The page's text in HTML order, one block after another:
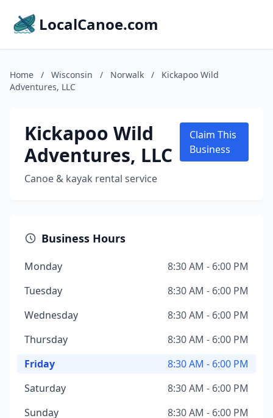
LocalCanoe.com
Home / Wisconsin / Norwalk /
Kickapoo Wild
Adventures, LLC
Kickapoo Wild
Adventures, LLC
Canoe & kayak rental service
Claim This
Business
Business Hours
Monday
8:30 AM - 6:00 PM
Tuesday
8:30 AM - 6:00 PM
Wednesday
8:30 AM - 6:00 PM
Thursday
8:30 AM - 6:00 PM
Friday
8:30 AM - 6:00 PM
Saturday
8:30 AM - 6:00 PM
Sunday
8:30 AM - 6:00 PM